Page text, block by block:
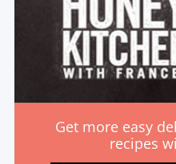
Get more easy
recipes